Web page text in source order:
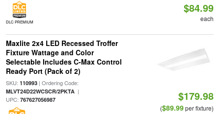
DLC PREMIUM
$84.99
each
Maxlite 2x4 LED Recessed Troffer
Fixture Wattage and Color
Selectable Includes C-Max Control
Ready Port (Pack of 2)
SKU: 110993| Ordering Code:
MLVT24D22WCSCR/2PKTA|
UPC: 767627056987 $179.98
($89.99per fixture)